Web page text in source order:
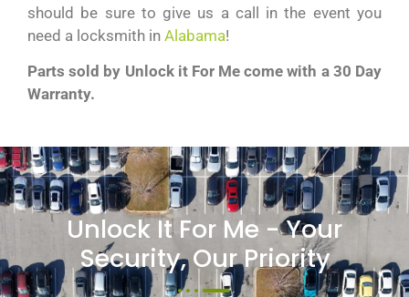
should be sure to give us a call in the event you
need a locksmith in Alabama!
Parts sold by Unlock it For Me come with a 30 Day
Warranty.
Unlock It For Me - Your
Security, Our Priority